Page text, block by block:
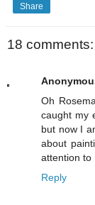
Share
18 comments:
Oh
caught my
but now I
about
attention to
Reply